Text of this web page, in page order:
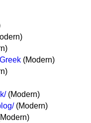
(Modern)
(Modern)
(Modern)